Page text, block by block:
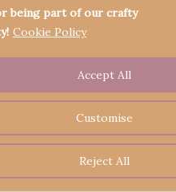
being part of our crafty
Cookie Policy
Customise
Reject All
Accept All
© 2026 Crafters' Barn |
Legend of Skippy